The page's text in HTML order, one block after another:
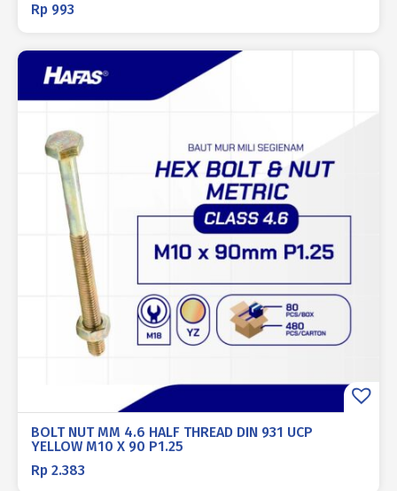
Rp 993
BOLT NUT MM 4.6 HALF THREAD DIN 931 UCP
YELLOW M10 X 90 P1.25
Rp 2.383